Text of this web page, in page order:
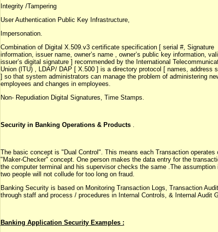
Integrity /Tampering
User Authentication Public Key Infrastructure,
Impersonation.
Combination of Digital X.509.v3 certificate specification [ serial #, Signature
information, issuer name, owner’s name , owner’s public key information,
issuer’s digital signature ] recommended by the International
Union (ITU) , LDAP/ DAP [ X.500 ] is a directory protocol [ names, address
] so that system administrators can manage the problem of administering
employees and changes in employees.
Non- Repudiation Digital Signatures, Time Stamps.
Security in Banking Operations & Products.
The basic concept is "Dual Control". This means each Transaction operates
"Maker-Checker" concept. One person makes the data entry for the
the computer terminal and his supervisor checks the same .The assumption
two people will not collude for too long on fraud.
Banking Security is based on Monitoring Transaction Logs, Transaction
through staff and process / procedures in Internal Controls, & Internal Audit
Banking Application Security Examples :